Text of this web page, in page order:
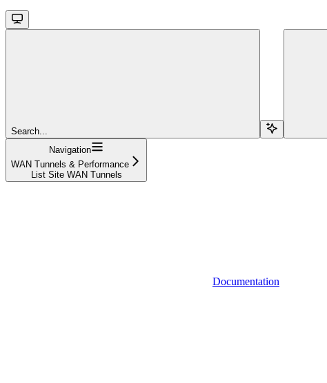
Search...
Navigation
WAN Tunnels & Performance
List Site WAN Tunnels
Documentation